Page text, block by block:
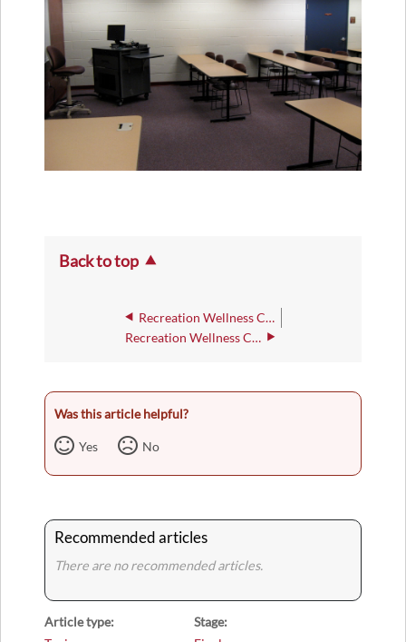
Back to top
Recreation Wellness Center - 248
Recreation Wellness Center - 254
Was this article helpful?
Yes No
Recommended articles
There are no recommended articles.
Article type
Stage